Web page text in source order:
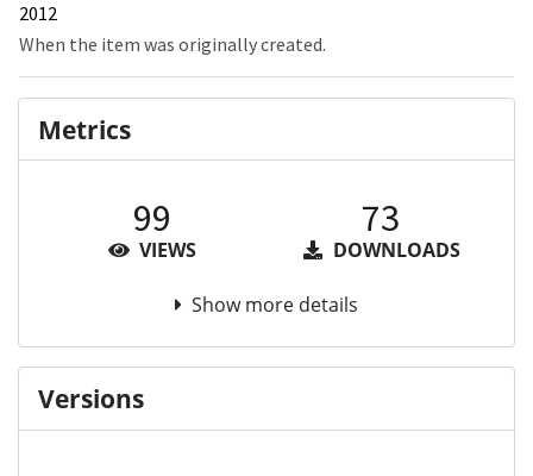
2012
When the item was originally created.
Metrics
99
VIEWS
73
DOWNLOADS
Show more details
Versions